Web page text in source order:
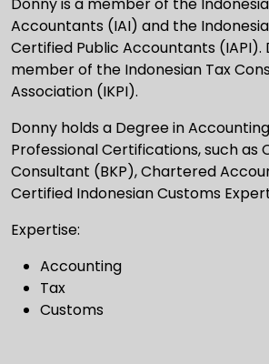
Accountants (IAI) and the
Certified Public Accountants (IAPI).
member of the Indonesian Tax
Association (IKPI).
Donny holds a Degree in
Professional Certifications, such as
Consultant (BKP), Chartered
Certified Indonesian Customs
Expertise:
Accounting
Tax
Customs